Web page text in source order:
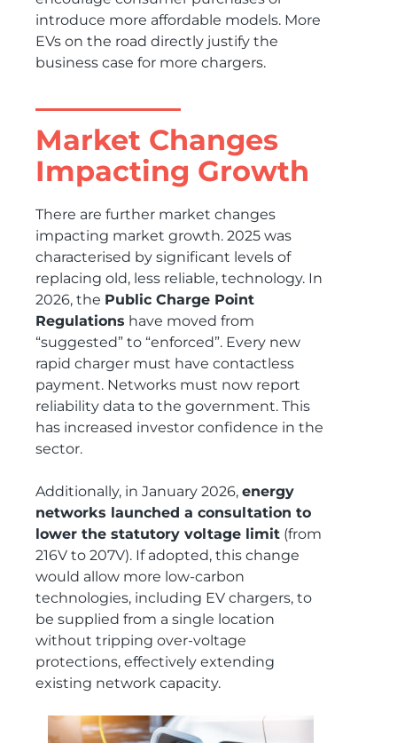
introduce more affordable models. More
EVs on the road directly justify the
business case for more chargers.
Market Changes
Impacting Growth
There are further market changes
impacting market growth. 2025 was
characterised by significant levels of
replacing old, less reliable, technology. In
2026, the Public Charge Point
Regulations have moved from
“suggested” to “enforced”. Every new
rapid charger must have contactless
payment. Networks must now report
reliability data to the government. This
has increased investor confidence in the
sector.
Additionally, in January 2026, energy
networks launched a consultation to
lower the statutory voltage limit (from
216V to 207V). If adopted, this change
would allow more low‑carbon
technologies, including EV chargers, to
be supplied from a single location
without tripping over‑voltage
protections, effectively extending
existing network capacity.